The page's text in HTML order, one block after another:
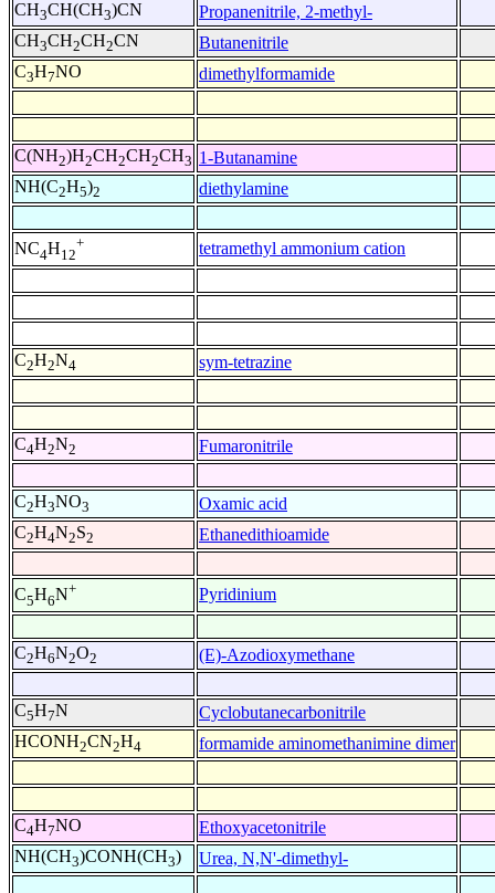
CH3CH(CH3)CN
Propanenitrile, 2-methyl-
CH3CH2CH2CN
Butanenitrile
C3H7NO dimethylformamide
C(NH2)H2CH2CH2CH3 1-Butanamine
NH(C2H5)2 diethylamine
NC4H12
+ tetramethyl ammonium cation
C2H2N4 sym-tetrazine
C4H2N2 Fumaronitrile
C2H3NO3
Oxamic acid
C2H4N2S2 Ethanedithioamide
C5H6N+ Pyridinium
C2H6N2O2 (E)-Azodioxymethane
C5H7N
Cyclobutanecarbonitrile
HCONH2CN2H4 formamide aminomethanimine dimer
C4H7NO
Ethoxyacetonitrile
NH(CH3)CONH(CH3) Urea, N,N'-dimethyl-